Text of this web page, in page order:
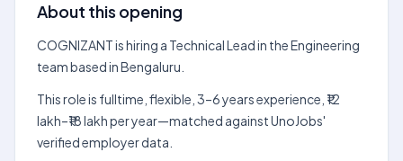
About this opening
COGNIZANT is hiring a Technical Lead in the Engineering
team based in Bengaluru.
This role is fulltime, flexible, 3–6 years experience, ₹12
lakh–₹18 lakh per year—matched against UnoJobs'
verified employer data.